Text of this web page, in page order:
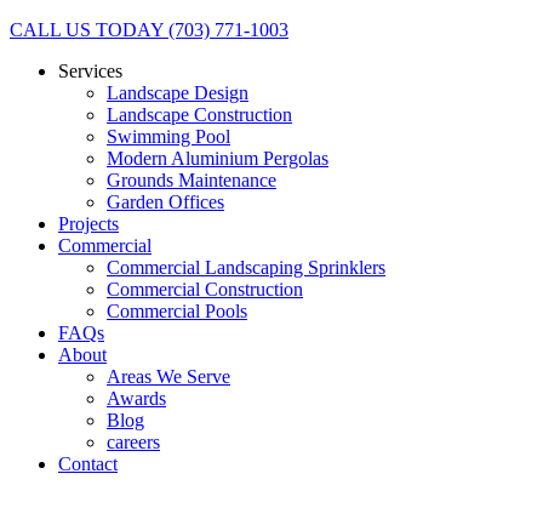
CALL US TODAY (703) 771-1003
Services
Landscape Design
Landscape Construction
Swimming Pool
Modern Aluminium Pergolas
Grounds Maintenance
Garden Offices
Projects
Commercial
Commercial Landscaping Sprinklers
Commercial Construction
Commercial Pools
FAQs
About
Areas We Serve
Awards
Blog
careers
Contact